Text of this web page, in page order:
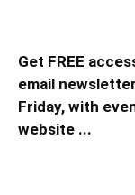
Get FREE
email
Friday, with
website ...